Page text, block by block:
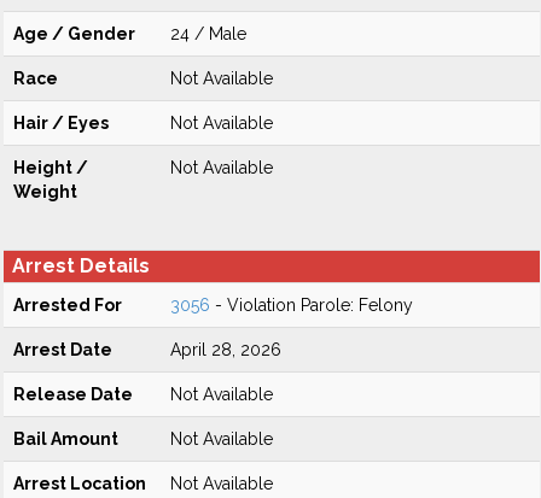
Age / Gender 24 / Male
Race Not Available
Hair / Eyes Not Available
Height /
Weight
Not Available
Arrest Details
Arrested For 3056 - Violation Parole: Felony
Arrest Date April 28, 2026
Release Date Not Available
Bail Amount Not Available
Arrest Location Not Available